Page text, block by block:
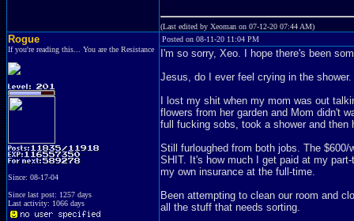
(Last edited by Xeoman on 07-12-20 07:44 AM)
Rogue
If you're reading this... You are the Resistance
Since: 08-17-04
Since last post: 1257 days
Last activity: 1066 days
Posted on 08-11-20 11:04 PM
I'm so sorry, Xeo. I hope there's been
Jesus, do I ever feel crying in the shower.
I lost my shit when my mom was out
flowers from her garden and Mom didn't
full fucking sobs, took a shower and
Still furloughed from both jobs. The
SHIT. It's how much I get paid at my
my own insurance at the full-time.
Been attempting to clean our room and
all the stuff that needs sorting.